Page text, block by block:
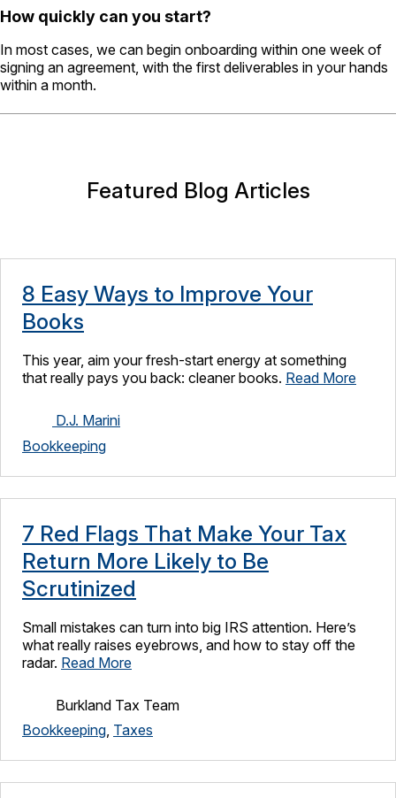
How quickly can you start?
In most cases, we can begin onboarding within one week of
signing an agreement, with the first deliverables in your hands
within a month.
Featured Blog Articles
8 Easy Ways to Improve Your
Books
This year, aim your fresh-start energy at something
that really pays you back: cleaner books. Read More
D.J. Marini
Bookkeeping
7 Red Flags That Make Your Tax
Return More Likely to Be
Scrutinized
Small mistakes can turn into big IRS attention. Here’s
what really raises eyebrows, and how to stay off the
radar. Read More
Burkland Tax Team
Bookkeeping, Taxes